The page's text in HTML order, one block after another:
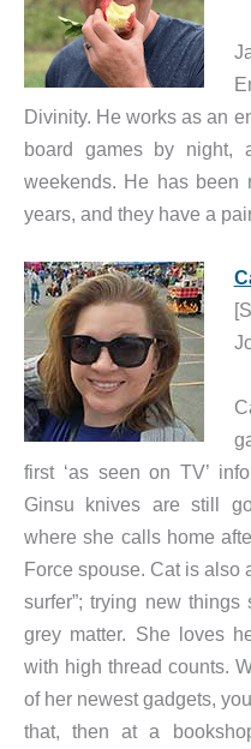
Divinity. He works as an
board games by night,
weekends. He has been
years, and they have a
first ‘as seen on TV’
Ginsu knives are still
where she calls home
Force spouse. Cat is also
surfer”; trying new
grey matter. She loves
with high thread counts.
of her newest gadgets,
that, then at a